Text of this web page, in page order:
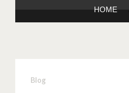
HOME
Blog